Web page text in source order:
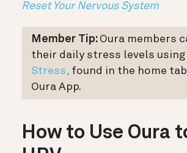
Reset Your Nervous System
Member Tip: Oura members
their daily stress levels using
Stress, found in the home
Oura App.
How to Use Oura